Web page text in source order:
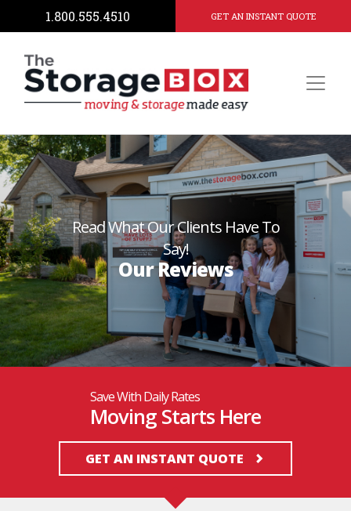
1.800.555.4510 GET AN INSTANT QUOTE
Read What Our Clients Have To
Say!
Our Reviews
Save With Daily Rates
Moving Starts Here
GET AN INSTANT QUOTE